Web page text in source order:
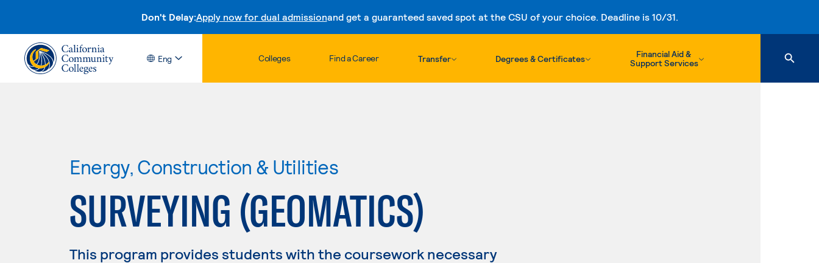
Don't Delay:Apply now for dual admissionand get a guaranteed saved spot at the CSU of your choice. Deadline is 10/31.
Skip to content
Eng Colleges Find a Career Transfer Degrees & Certificates
Financial Aid &
Support Services
Energy, Construction & Utilities
SURVEYING (GEOMATICS)
This program provides students with the coursework necessary